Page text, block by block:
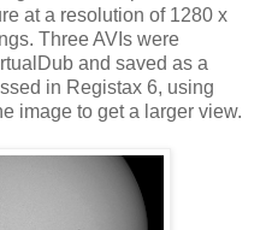
at a resolution of 1280 x
Three AVIs were
and saved as a
in Registax 6, using
image to get a larger view.